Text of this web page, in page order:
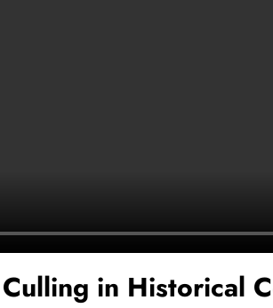
in Historical